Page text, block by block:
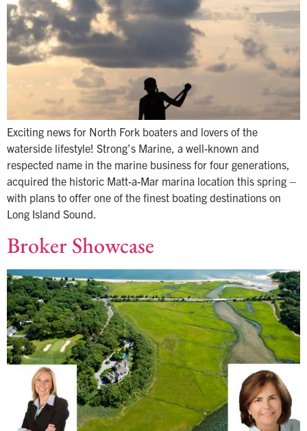
Exciting news for North Fork boaters and lovers of the
waterside lifestyle! Strong’s Marine, a well-known and
respected name in the marine business for four generations,
acquired the historic Matt-a-Mar marina location this spring –
with plans to offer one of the finest boating destinations on
Long Island Sound.
Broker Showcase